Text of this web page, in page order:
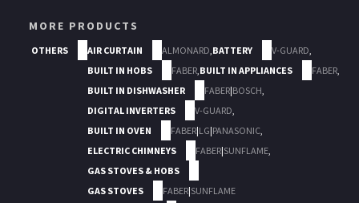
MORE PRODUCTS
OTHERS AIR CURTAIN ALMONARD BATTERY V-GUARD
BUILT IN HOBS
FABER BUILT IN APPLIANCES FABER
BUILT IN DISHWASHER
FABER|BOSCH
DIGITAL INVERTERS
V-GUARD
BUILT IN OVEN
FABER|LG|PANASONIC
ELECTRIC CHIMNEYS
FABER|SUNFLAME
GAS STOVES & HOBS
GAS STOVES
FABER|SUNFLAME